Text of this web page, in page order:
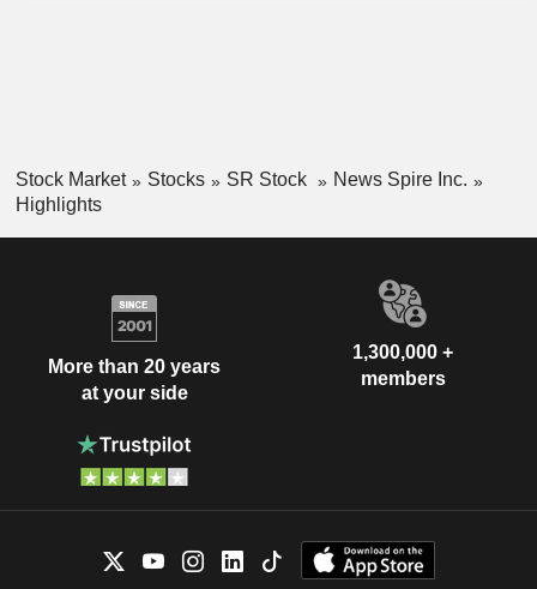
Stock Market Stocks SR Stock
News Spire Inc.
Highlights
More than 20 years
at your side
1,300,000 +
members